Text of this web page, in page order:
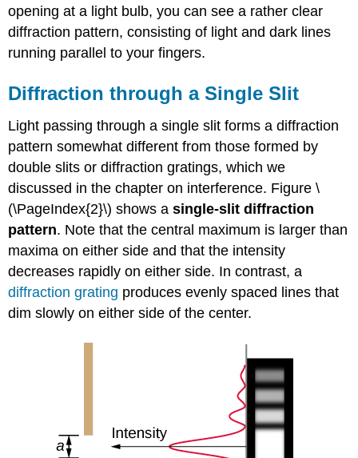
opening at a light bulb, you can see a rather clear
diffraction pattern, consisting of light and dark lines
running parallel to your fingers.
Diffraction through a Single Slit
Light passing through a single slit forms a diffraction
pattern somewhat different from those formed by
double slits or diffraction gratings, which we
discussed in the chapter on interference. Figure \
(\PageIndex{2}\) shows asingle-slit diffraction
pattern. Note that the central maximum is larger than
maxima on either side and that the intensity
decreases rapidly on either side. In contrast, a
diffraction grating produces evenly spaced lines that
dim slowly on either side of the center.